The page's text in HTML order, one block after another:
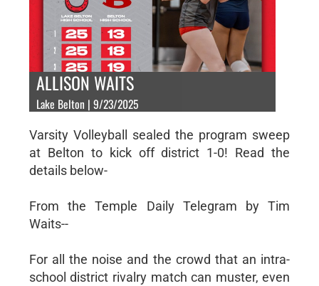
ALLISON WAITS
Lake Belton | 9/23/2025
Varsity Volleyball sealed the program sweep
at Belton to kick off district 1-0! Read the
details below-
From the Temple Daily Telegram by Tim
Waits--
For all the noise and the crowd that an intra-
school district rivalry match can muster, even